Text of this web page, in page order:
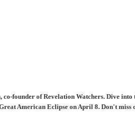
founder of Revelation Watchers. Dive
American Eclipse on April 8. Don't